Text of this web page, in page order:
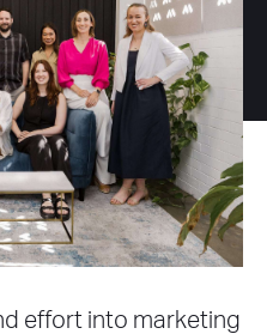
effort into marketing